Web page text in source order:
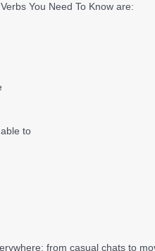
You Need To Know are:
to
from casual chats to